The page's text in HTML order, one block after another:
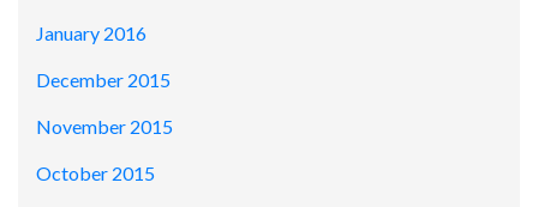
January 2016
December 2015
November 2015
October 2015